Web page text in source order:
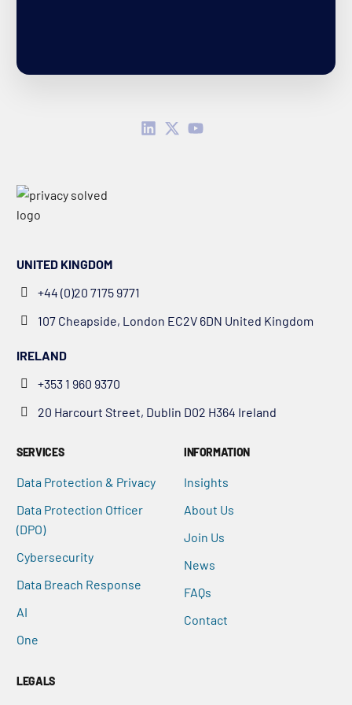
UNITED KINGDOM
+44 (0)20 7175 9771
107 Cheapside, London EC2V 6DN United Kingdom
IRELAND
+353 1 960 9370
20 Harcourt Street, Dublin D02 H364 Ireland
SERVICES
Data Protection & Privacy
Data Protection Officer
(DPO)
Cybersecurity
Data Breach Response
AI
One
INFORMATION
Insights
About Us
Join Us
News
FAQs
Contact
LEGALS